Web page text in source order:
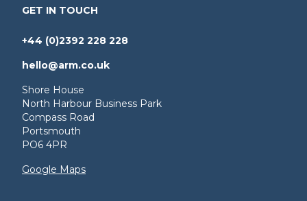
GET IN TOUCH
+44 (0)2392 228 228
hello@arm.co.uk
Shore House
North Harbour Business Park
Compass Road
Portsmouth
PO6 4PR
Google Maps